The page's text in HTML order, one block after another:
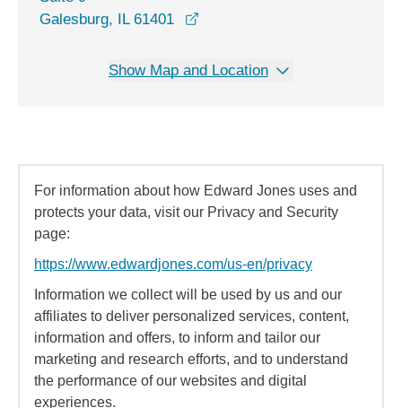
Galesburg, IL 61401
Show Map and Location
For information about how Edward Jones uses and
protects your data, visit our Privacy and Security
page:
https://www.edwardjones.com/us-en/privacy
Information we collect will be used by us and our
affiliates to deliver personalized services, content,
information and offers, to inform and tailor our
marketing and research efforts, and to understand
the performance of our websites and digital
experiences.